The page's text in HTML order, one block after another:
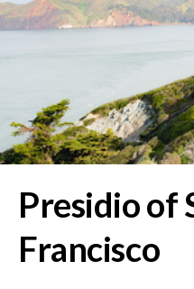
Presidio of
Francisco